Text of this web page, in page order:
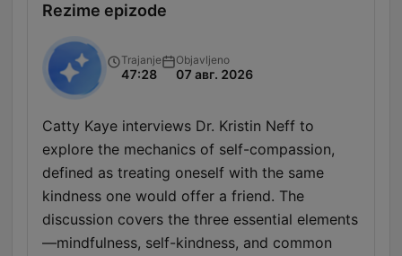
Rezime epizode
Trajanje
47:28
Objavljeno
07 авг. 2026
Catty Kaye interviews Dr. Kristin Neff to
explore the mechanics of self-compassion,
defined as treating oneself with the same
kindness one would offer a friend. The
discussion covers the three essential elements
—mindfulness, self-kindness, and common